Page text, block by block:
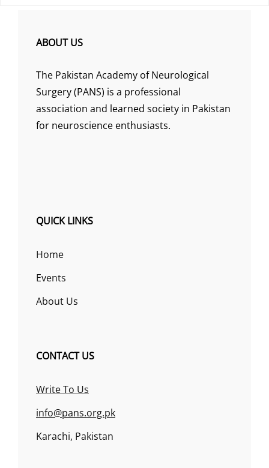
ABOUT US
The Pakistan Academy of Neurological
Surgery (PANS) is a professional
association and learned society in Pakistan
for neuroscience enthusiasts.
QUICK LINKS
Home
Events
About Us
CONTACT US
Write To Us
info@pans.org.pk
Karachi, Pakistan